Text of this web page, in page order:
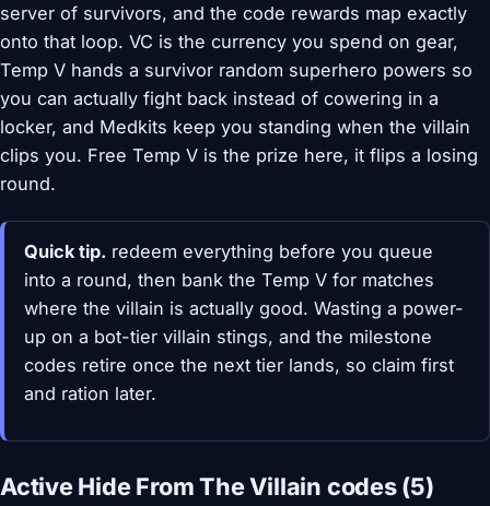
server of survivors, and the code rewards map exactly
onto that loop. VC is the currency you spend on gear,
Temp V hands a survivor random superhero powers so
you can actually fight back instead of cowering in a
locker, and Medkits keep you standing when the villain
clips you. Free Temp V is the prize here, it flips a losing
round.
Quick tip. redeem everything before you queue
into a round, then bank the Temp V for matches
where the villain is actually good. Wasting a power-
up on a bot-tier villain stings, and the milestone
codes retire once the next tier lands, so claim first
and ration later.
Active Hide From The Villain codes (5)